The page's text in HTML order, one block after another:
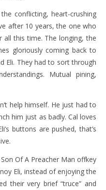
conflicting, heart-crushing
after 10 years, the one who
this time. The longing, the
gloriously coming back to
Eli. They had to sort through
Mutual pining,
help himself. He just had to
him just as badly. Cal loves
buttons are pushed, that’s
Of A Preacher Man offkey
Eli, instead of enjoying the
their very brief “truce” and